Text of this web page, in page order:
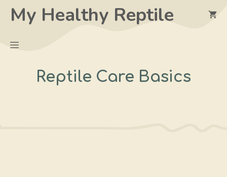
SkipMy Healthy Reptile
Menu
Reptile Care Basics